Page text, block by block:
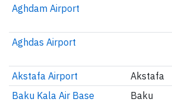
Aghdam Airport
Aghdas Airport
Akstafa Airport
Akstafa
Baku Kala Air Base
Baku